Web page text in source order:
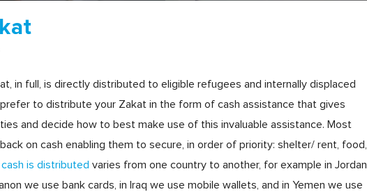
in full, is directly distributed to eligible refugees and internally displaced
to distribute your Zakat in the form of cash assistance that gives
and decide how to best make use of this invaluable assistance. Most
on cash enabling them to secure, in order of priority: shelter/ rent, food,
is distributed varies from one country to another, for example in Jordan
we use bank cards, in Iraq we use mobile wallets, and in Yemen we use